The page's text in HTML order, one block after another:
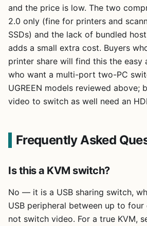
and the price is low. The two
2.0 only (fine for printers and
SSDs) and the lack of bundled
adds a small extra cost. Buyers
printer share will find this the easy
who want a multi-port two-PC
UGREEN models reviewed above;
video to switch as well need an
Frequently Asked
Is this a KVM switch?
No — it is a USB sharing switch,
USB peripheral between up to
not switch video. For a true KVM,